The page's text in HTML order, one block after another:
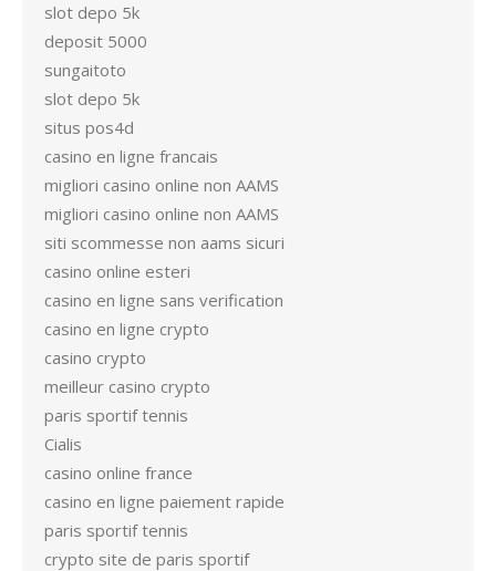
slot depo 5k
deposit 5000
sungaitoto
slot depo 5k
situs pos4d
casino en ligne francais
migliori casino online non AAMS
migliori casino online non AAMS
siti scommesse non aams sicuri
casino online esteri
casino en ligne sans verification
casino en ligne crypto
casino crypto
meilleur casino crypto
paris sportif tennis
Cialis
casino online france
casino en ligne paiement rapide
paris sportif tennis
crypto site de paris sportif